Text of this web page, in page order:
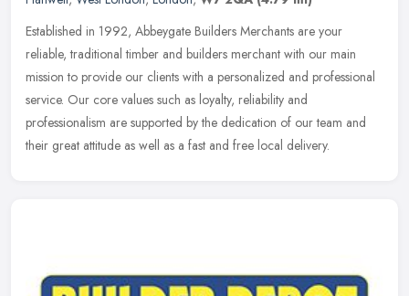
Established in 1992, Abbeygate Builders Merchants are your
reliable, traditional timber and builders merchant with our main
mission to provide our clients with a personalized and professional
service. Our core values such as loyalty, reliability and
professionalism are supported by the dedication of our team and
their great attitude as well as a fast and free local delivery.